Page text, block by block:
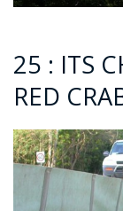
25 : ITS
RED